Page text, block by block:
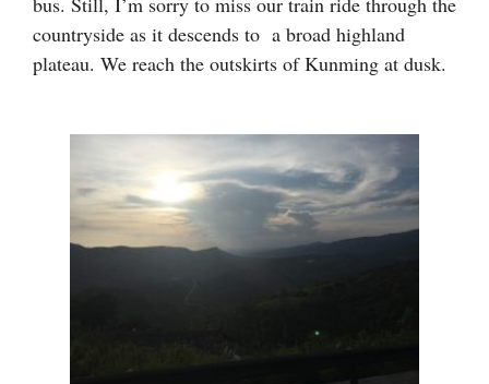
countryside as it descends to a broad highland
plateau. We reach the outskirts of Kunming at dusk.